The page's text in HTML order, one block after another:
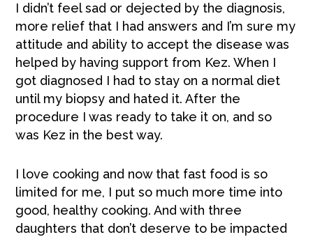
I didn’t feel sad or dejected by the diagnosis,
more relief that I had answers and I’m sure my
attitude and ability to accept the disease was
helped by having support from Kez. When I
got diagnosed I had to stay on a normal diet
until my biopsy and hated it. After the
procedure I was ready to take it on, and so
was Kez in the best way.
I love cooking and now that fast food is so
limited for me, I put so much more time into
good, healthy cooking. And with three
daughters that don’t deserve to be impacted